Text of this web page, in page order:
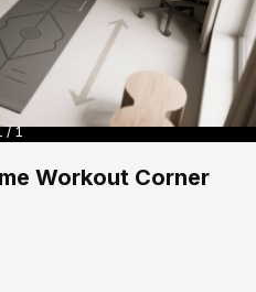
/ 1
Workout Corner